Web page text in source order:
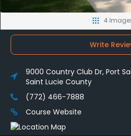
4
Write
9000 Country Club Dr, Port
Saint Lucie County
(772) 466-7888
Course Website